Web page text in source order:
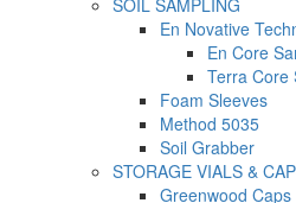
SOIL SAMPLING
En Novative
En Core
Terra Core
Foam Sleeves
Method 5035
Soil Grabber
STORAGE VIALS &
Greenwood Caps